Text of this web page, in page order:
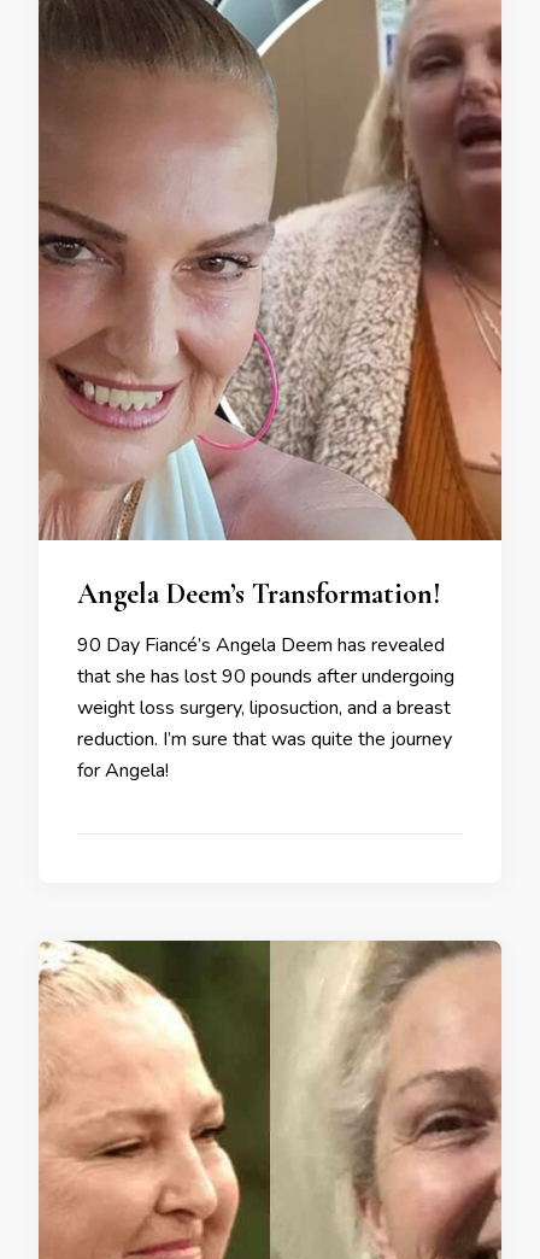
Angela Deem’s Transformation!
90 Day Fiancé’s Angela Deem has revealed
that she has lost 90 pounds after undergoing
weight loss surgery, liposuction, and a breast
reduction. I’m sure that was quite the journey
for Angela!